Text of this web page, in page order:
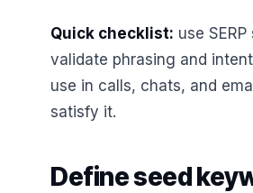
Quick checklist: use
validate phrasing and
use in calls, chats, and
satisfy it.
Define seed